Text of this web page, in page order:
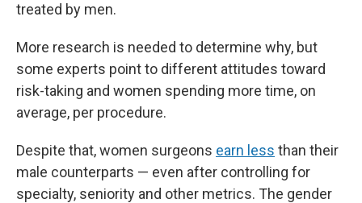
treated by men.
More research is needed to determine why, but
some experts point to different attitudes toward
risk-taking and women spending more time, on
average, per procedure.
Despite that, women surgeons earn less than their
male counterparts — even after controlling for
specialty, seniority and other metrics. The gender